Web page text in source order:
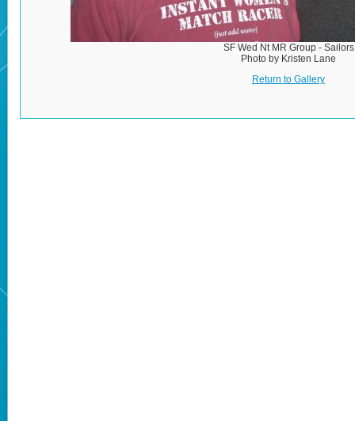
SF Wed Nt MR Group - Sailors
Photo by Kristen Lane
Return to Gallery